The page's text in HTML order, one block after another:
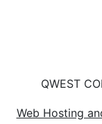
QWEST
Web Hosting